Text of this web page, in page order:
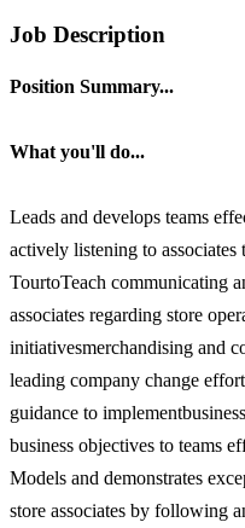
Job Description
Position Summary...
What you'll do...
Leads and develops teams
actively listening to
TourtoTeach communicating
associates regarding store
initiativesmerchandising and
leading company change
guidance to
business objectives to teams
Models and demonstrates
store associates by following